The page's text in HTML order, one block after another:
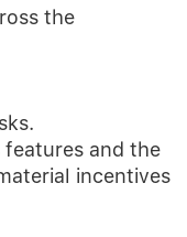
the
features and the
incentives